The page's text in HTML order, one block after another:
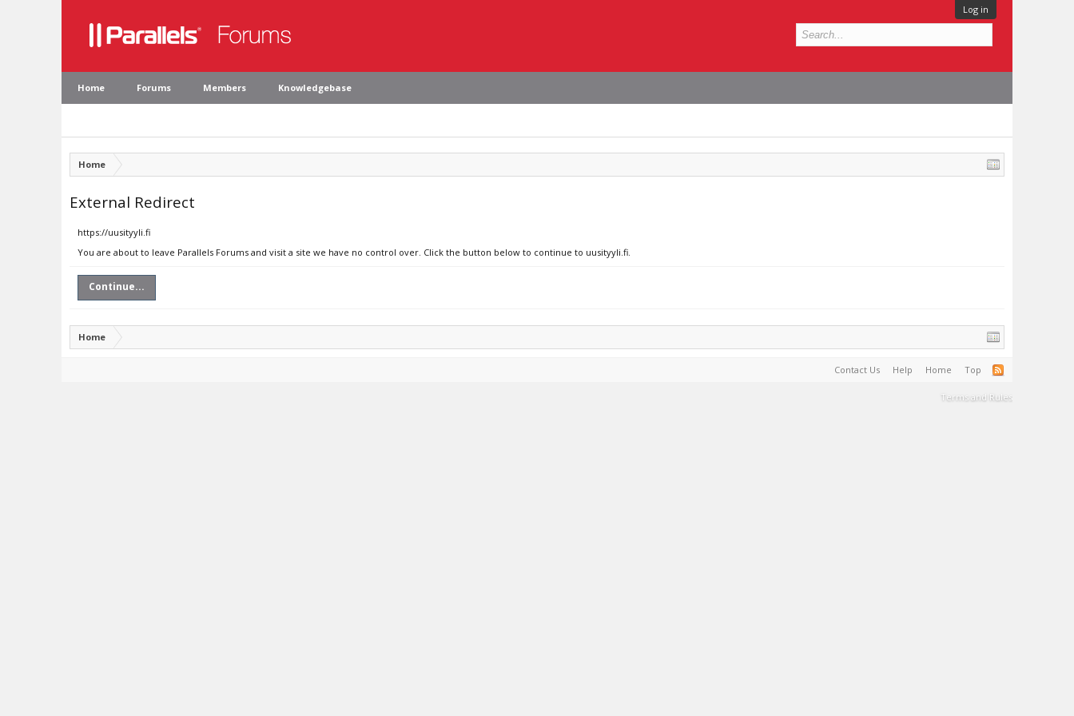
Log in
Home Forums Members Knowledgebase
Home
External Redirect
https://uusityyli.fi
You are about to leave Parallels Forums and visit a site we have no control over. Click the button below to continue to uusityyli.fi.
Continue...
Home
Contact Us Help Home Top
Terms and Rules